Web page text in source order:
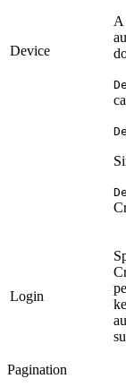
Device
A
Login
Pagination